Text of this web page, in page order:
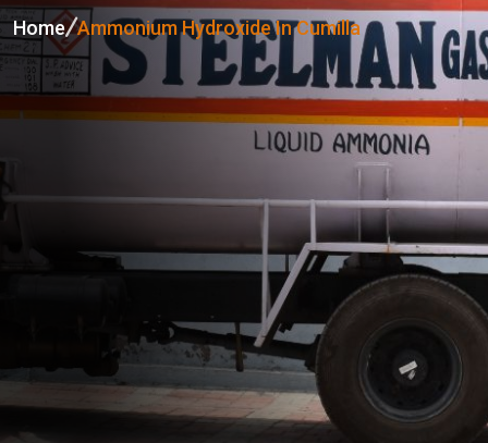
Home Ammonium Hydroxide In Cumilla